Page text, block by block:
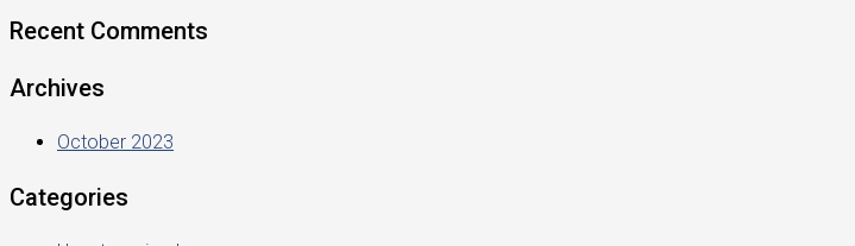
Recent Comments
Archives
October 2023
Categories